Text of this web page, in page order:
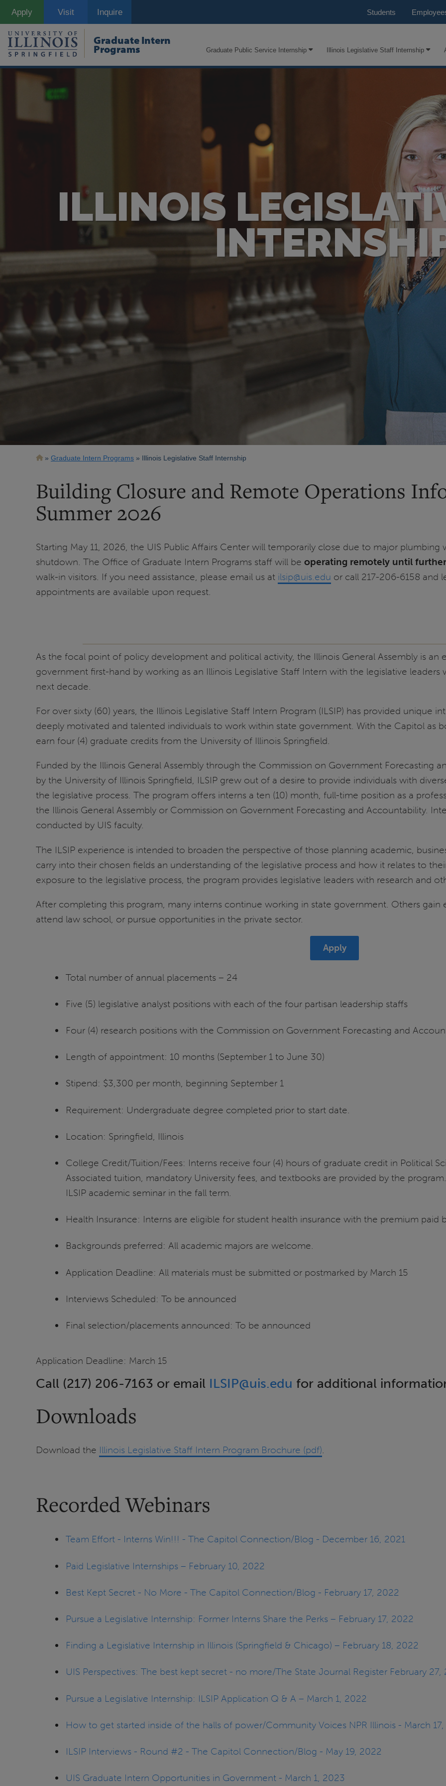
content
Apply Visit Inquire Students
Graduate Intern
Programs Graduate Public Service Internship Illinois Legislative Staff Internship
ILLINOIS
Breadcrumb
Graduate Intern Programs Illinois Legislative Staff Internship
Building Closure and Remote Operations
Summer 2026
Starting May 11, 2026, the UIS Public Affairs Center will temporarily close due to major
shutdown. The Office of Graduate Intern Programs staff will be operating remotely until
walk-in visitors. If you need assistance, please email us at ilsip@uis.edu or call 217-206-6158 and
appointments are available upon request.
As the focal point of policy development and political activity, the Illinois General Assembly is an
government first-hand by working as an Illinois Legislative Staff Intern with the legislative
next decade.
For over sixty (60) years, the Illinois Legislative Staff Intern Program (ILSIP) has provided unique
deeply motivated and talented individuals to work within state government. With the Capitol as
earn four (4) graduate credits from the University of Illinois Springfield.
Funded by the Illinois General Assembly through the Commission on Government Forecasting
by the University of Illinois Springfield, ILSIP grew out of a desire to provide individuals with
the legislative process. The program offers interns a ten (10) month, full-time position as a
the Illinois General Assembly or Commission on Government Forecasting and Accountability.
conducted by UIS faculty.
The ILSIP experience is intended to broaden the perspective of those planning academic,
carry into their chosen fields an understanding of the legislative process and how it relates to
exposure to the legislative process, the program provides legislative leaders with research and
After completing this program, many interns continue working in state government. Others
attend law school, or pursue opportunities in the private sector.
Apply
Total number of annual placements – 24
Five (5) legislative analyst positions with each of the four partisan leadership staffs
Four (4) research positions with the Commission on Government Forecasting and
Length of appointment: 10 months (September 1 to June 30)
Stipend: $3,300 per month, beginning September 1
Requirement: Undergraduate degree completed prior to start date.
Location: Springfield, Illinois
College Credit/Tuition/Fees: Interns receive four (4) hours of graduate credit in Political
Associated tuition, mandatory University fees, and textbooks are provided by the
ILSIP academic seminar in the fall term.
Health Insurance: Interns are eligible for student health insurance with the premium paid
Backgrounds preferred: All academic majors are welcome.
Application Deadline: All materials must be submitted or postmarked by March 15
Interviews Scheduled: To be announced
Final selection/placements announced: To be announced
Application Deadline: March 15
Call (217) 206-7163 or email ILSIP@uis.edu for additional
Downloads
Download the Illinois Legislative Staff Intern Program Brochure (pdf).
Recorded Webinars
Team Effort - Interns Win!!! - The Capitol Connection/Blog - December 16, 2021
Paid Legislative Internships – February 10, 2022
Best Kept Secret - No More - The Capitol Connection/Blog - February 17, 2022
Pursue a Legislative Internship: Former Interns Share the Perks – February 17, 2022
Finding a Legislative Internship in Illinois (Springfield & Chicago) – February 18, 2022
UIS Perspectives: The best kept secret - no more/The State Journal Register February 27,
Pursue a Legislative Internship: ILSIP Application Q & A – March 1, 2022
How to get started inside of the halls of power/Community Voices NPR Illinois - March
ILSIP Interviews - Round #2 - The Capitol Connection/Blog - May 19, 2022
UIS Graduate Intern Opportunities in Government - March 1, 2023